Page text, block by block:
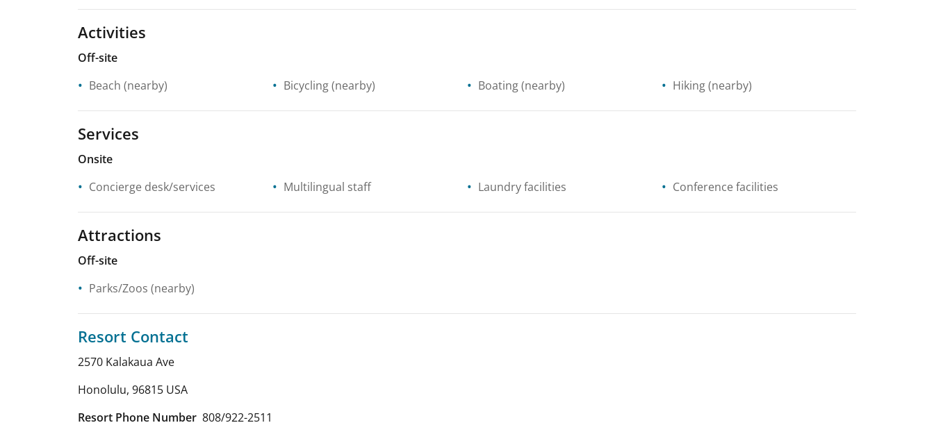
Activities
Off-site
Beach (nearby) Bicycling(nearby) Boating(nearby) Hiking(nearby)
Services
Onsite
Concierge desk/services
Multilingual staff Laundry facilities Conference facilities
Attractions
Off-site
Parks/Zoos (nearby)
Resort Contact
2570 Kalakaua Ave
Honolulu, 96815 USA
Resort Phone Number 808/922-2511